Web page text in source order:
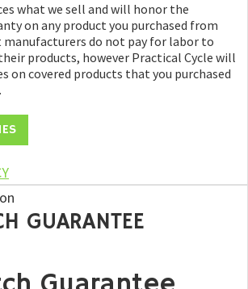
what we sell and will honor the
on any product you purchased from
manufacturers do not pay for labor to
products, however Practical Cycle will
on covered products that you purchased
GUARANTEE